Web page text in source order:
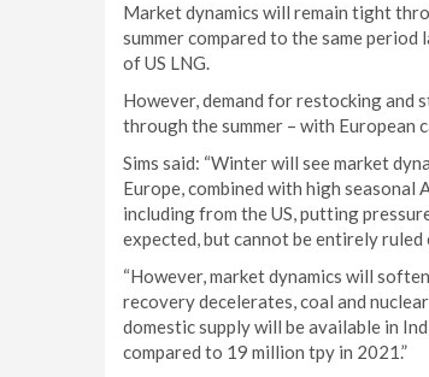
Market dynamics will remain tight
summer compared to the same
of US LNG.
However, demand for restocking and
through the summer – with European
Sims said: “Winter will see market
Europe, combined with high
including from the US, putting
expected, but cannot be entirely ruled
“However, market dynamics will
recovery decelerates, coal and
domestic supply will be available in
compared to 19 million tpy in 2021.”